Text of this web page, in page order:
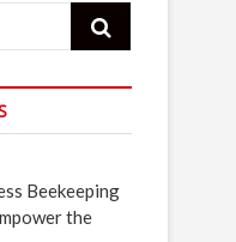
Search
Beekeeping
the